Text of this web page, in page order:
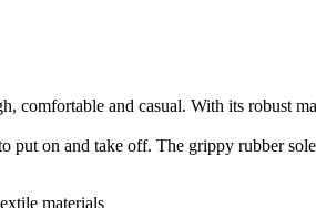
comfortable and casual. With its robust
put on and take off. The grippy rubber
materials